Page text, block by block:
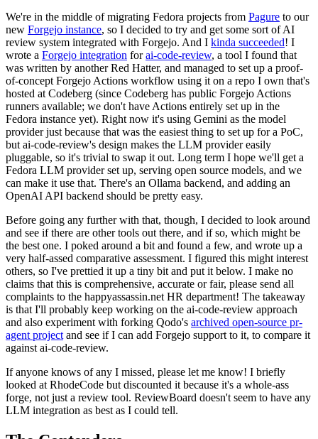
We're in the middle of migrating Fedora projects from Pagure to our
new Forgejo instance, so I decided to try and get some sort of AI
review system integrated with Forgejo. And I kinda succeeded! I
wrote a Forgejo integration forai-code-review, a tool I found that
was written by another Red Hatter, and managed to set up a proof-
of-concept Forgejo Actions workflow using it on a repo I own that's
hosted at Codeberg (since Codeberg has public Forgejo Actions
runners available; we don't have Actions entirely set up in the
Fedora instance yet). Right now it's using Gemini as the model
provider just because that was the easiest thing to set up for a PoC,
but ai-code-review's design makes the LLM provider easily
pluggable, so it's trivial to swap it out. Long term I hope we'll get a
Fedora LLM provider set up, serving open source models, and we
can make it use that. There's an Ollama backend, and adding an
OpenAI API backend should be pretty easy.
Before going any further with that, though, I decided to look around
and see if there are other tools out there, and if so, which might be
the best one. I poked around a bit and found a few, and wrote up a
very half-assed comparative assessment. I figured this might interest
others, so I've prettied it up a tiny bit and put it below. I make no
claims that this is comprehensive, accurate or fair, please send all
complaints to the happyassassin.net HR department! The takeaway
is that I'll probably keep working on the ai-code-review approach
and also experiment with forking Qodo's archived open-source pr-
agent project and see if I can add Forgejo support to it, to compare it
against ai-code-review.
If anyone knows of any I missed, please let me know! I briefly
looked at RhodeCode but discounted it because it's a whole-ass
forge, not just a review tool. ReviewBoard doesn't seem to have any
LLM integration as best as I could tell.